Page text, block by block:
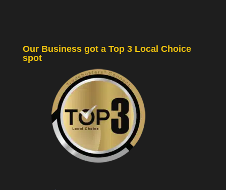
Our Business got a Top 3 Local Choice
spot